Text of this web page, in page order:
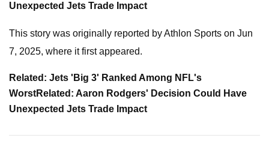
Unexpected Jets Trade Impact
This story was originally reported by Athlon Sports on Jun
7, 2025, where it first appeared.
Related: Jets 'Big 3' Ranked Among NFL's
WorstRelated: Aaron Rodgers' Decision Could Have
Unexpected Jets Trade Impact